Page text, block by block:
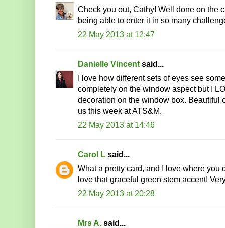
Check you out, Cathy! Well done on the
being able to enter it in so many
22 May 2013 at 12:47
Danielle Vincent said...
I love how different sets of eyes see
completely on the window aspect but I
decoration on the window box. Beautiful
us this week at ATS&M.
22 May 2013 at 14:46
Carol L said...
What a pretty card, and I love where you
love that graceful green stem accent!
22 May 2013 at 20:28
Mrs A. said...